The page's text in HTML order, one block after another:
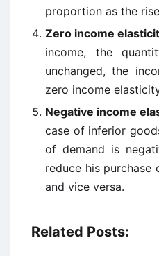
proportion as the
Zero income
income, the
unchanged, the
zero income
Negative income
case of inferior
of demand is
reduce his purchase
and vice versa.
Related Posts: